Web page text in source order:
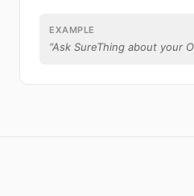
EXAMPLE
“Ask SureThing about your